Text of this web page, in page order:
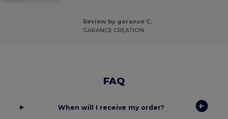
Review by garance C.
GARANCE CREATION
FAQ
When will I receive my order?